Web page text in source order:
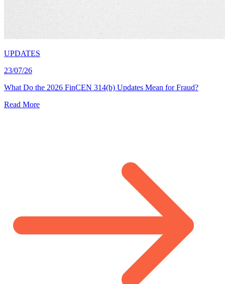
UPDATES
23/07/26
What Do the 2026 FinCEN 314(b) Updates Mean for Fraud?
Read More